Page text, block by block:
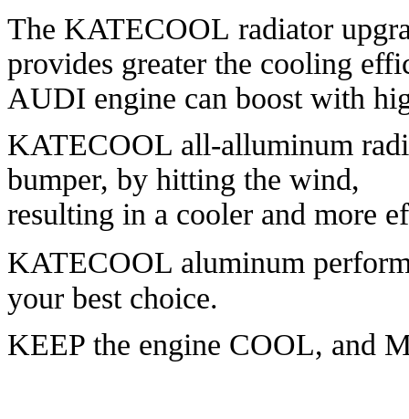
The KATECOOL radiator
provides greater the cooling
AUDI engine can boost with
KATECOOL all-alluminum
bumper, by hitting the wind,
resulting in a cooler and more
KATECOOL aluminum
your best choice.
KEEP the engine COOL, and